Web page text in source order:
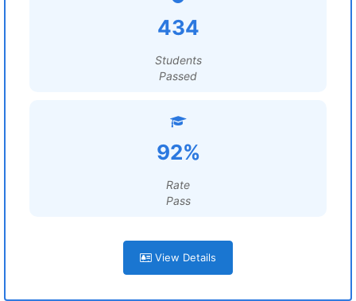
434
Students
Passed
92%
Rate
Pass
View Details